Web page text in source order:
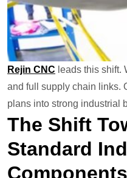
Rejin CNC leads this shift.
and full supply chain links.
plans into strong industrial
The Shift
Standard
Components